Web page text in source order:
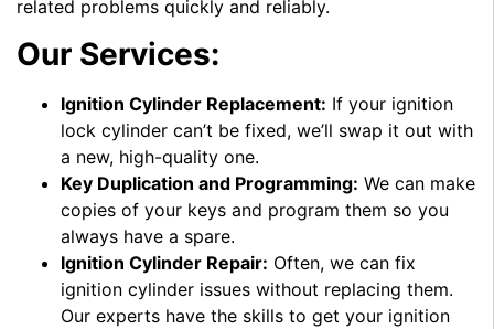
related problems quickly and reliably.
Our Services:
Ignition Cylinder Replacement: If your ignition
lock cylinder can’t be fixed, we’ll swap it out with
a new, high-quality one.
Key Duplication and Programming: We can make
copies of your keys and program them so you
always have a spare.
Ignition Cylinder Repair: Often, we can fix
ignition cylinder issues without replacing them.
Our experts have the skills to get your ignition